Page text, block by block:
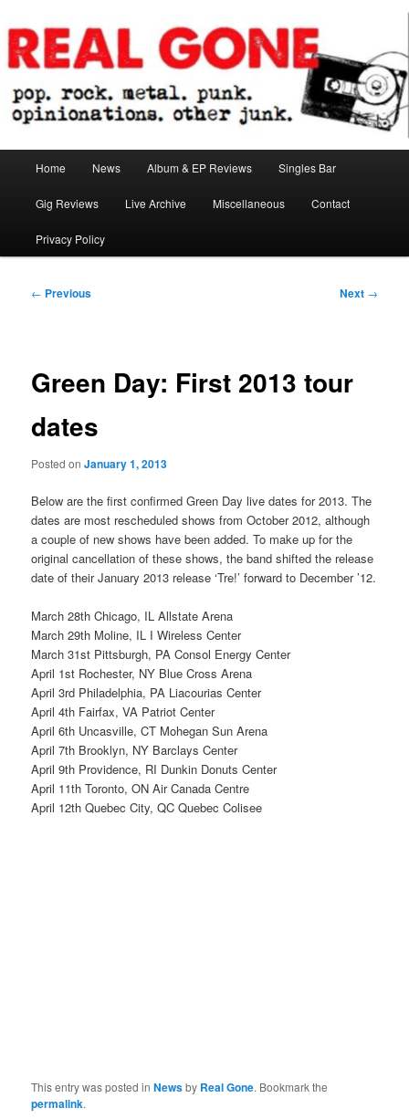
to
primary
contentReal Gone
Home News Album & EP Reviews Singles Bar
Gig Reviews Live Archive Miscellaneous Contact
Privacy Policy
Post
← Previous Next →
Green Day: First 2013 tour
dates
Posted onJanuary 1, 2013
Below are the first confirmed Green Day live dates for 2013. The
dates are most rescheduled shows from October 2012, although
a couple of new shows have been added. To make up for the
original cancellation of these shows, the band shifted the release
date of their January 2013 release ‘Tre!’ forward to December ’12.
March 28th Chicago, IL Allstate Arena
March 29th Moline, IL I Wireless Center
March 31st Pittsburgh, PA Consol Energy Center
April 1st Rochester, NY Blue Cross Arena
April 3rd Philadelphia, PA Liacourias Center
April 4th Fairfax, VA Patriot Center
April 6th Uncasville, CT Mohegan Sun Arena
April 7th Brooklyn, NY Barclays Center
April 9th Providence, RI Dunkin Donuts Center
April 11th Toronto, ON Air Canada Centre
April 12th Quebec City, QC Quebec Colisee
This entry was posted inNewsby Real Gone. Bookmark the
permalink.